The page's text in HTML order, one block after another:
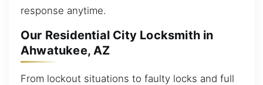
response anytime.
Our Residential City Locksmith in
Ahwatukee, AZ
From lockout situations to faulty locks and full